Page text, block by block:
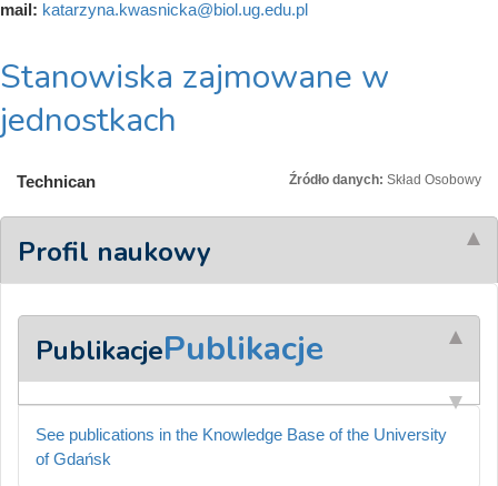
mail: katarzyna.kwasnicka@biol.ug.edu.pl
Stanowiska zajmowane w
jednostkach
Technican Źródło danych: Skład Osobowy
Profil naukowy
PublikacjePublikacje
See publications in the Knowledge Base of the University
of Gdańsk